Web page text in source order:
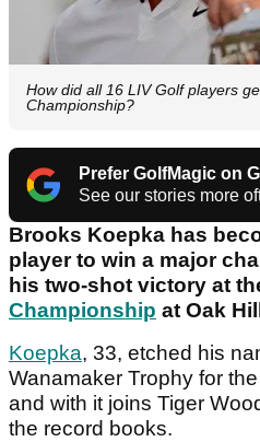
How did all 16 LIV Golf players
Championship?
Prefer GolfMagic on
See our stories more
Brooks Koepka has
player to win a major
his two-shot victory at
Championship at Oak
Koepka, 33, etched his
Wanamaker Trophy for
and with it joins Tiger
the record books.